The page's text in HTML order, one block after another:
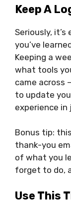
Keep A
Seriously,
you’ve
Keeping a
what tools
came across
to update
experience
Bonus tip:
thank-you
of what you
forget to do,
Use This